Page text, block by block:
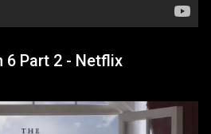
6 Part 2 - Netflix